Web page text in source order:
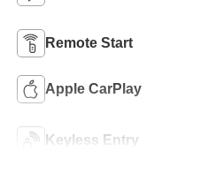
Remote Start
Apple CarPlay
Keyless Entry